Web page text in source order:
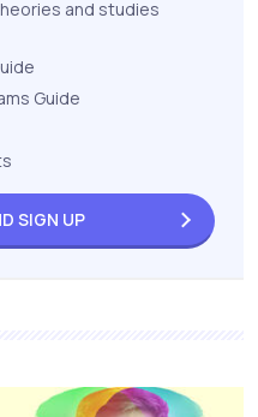
and studies
Guide
SIGN UP